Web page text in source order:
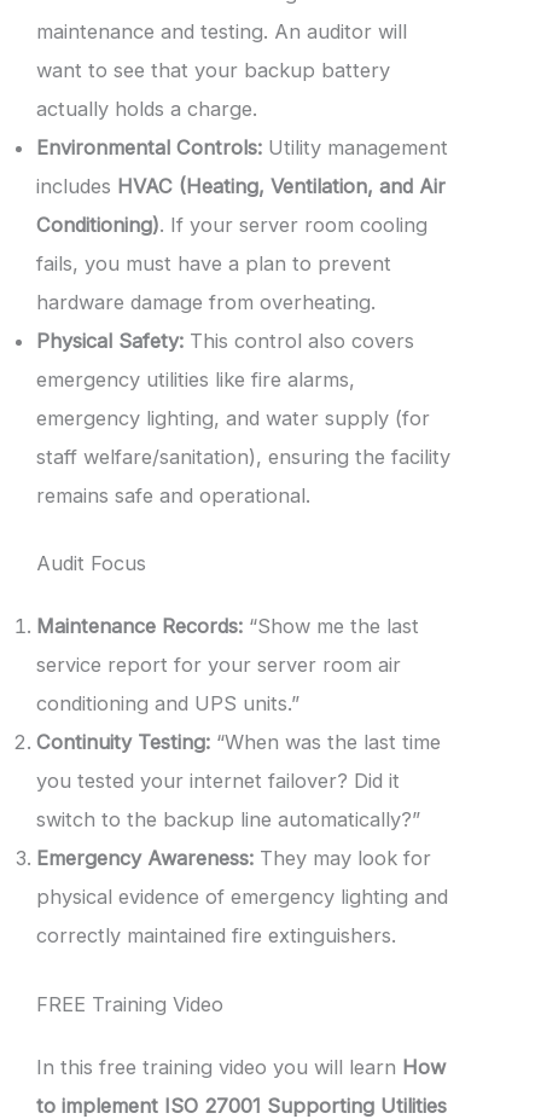
maintenance and testing. An auditor will
want to see that your backup battery
actually holds a charge.
Environmental Controls: Utility management
includes HVAC (Heating, Ventilation, and Air
Conditioning). If your server room cooling
fails, you must have a plan to prevent
hardware damage from overheating.
Physical Safety: This control also covers
emergency utilities like fire alarms,
emergency lighting, and water supply (for
staff welfare/sanitation), ensuring the facility
remains safe and operational.
Audit Focus
Maintenance Records: “Show me the last
service report for your server room air
conditioning and UPS units.”
Continuity Testing: “When was the last time
you tested your internet failover? Did it
switch to the backup line automatically?”
Emergency Awareness: They may look for
physical evidence of emergency lighting and
correctly maintained fire extinguishers.
FREE Training Video
In this free training video you will learn How
to implement ISO 27001 Supporting Utilities